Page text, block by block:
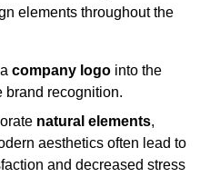
elements throughout the
company logo into the
brand recognition.
natural elements,
aesthetics often lead to
and decreased stress